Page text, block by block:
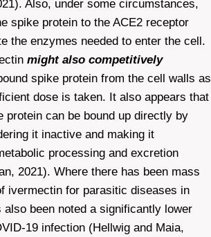
Also, under some circumstances,
spike protein to the ACE2 receptor
the enzymes needed to enter the cell.
might also competitively
spike protein from the cell walls as
dose is taken. It also appears that
protein can be bound up directly by
it inactive and making it
processing and excretion
2021). Where there has been mass
ivermectin for parasitic diseases in
also been noted a significantly lower
19 infection (Hellwig and Maia,